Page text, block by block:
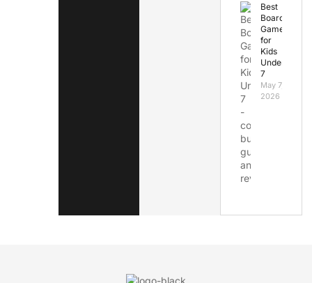
Best
Board
Games
for
Kids
Under
7
May 7,
2026